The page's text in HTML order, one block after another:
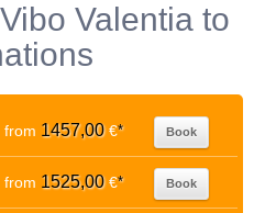
Valentia to
from 1457,00€* Book
from 1525,00€* Book